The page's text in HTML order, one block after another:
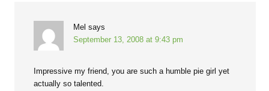
Mel says
September 13, 2008 at 9:43 pm
Impressive my friend, you are such a humble pie girl yet
actually so talented.